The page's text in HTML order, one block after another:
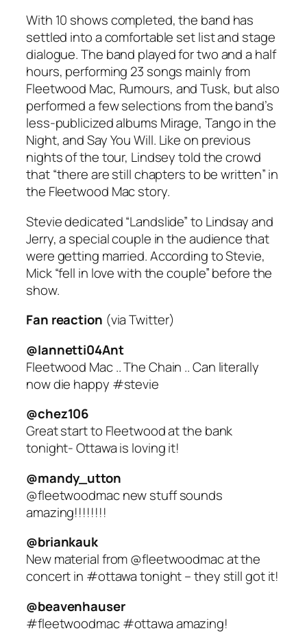
With 10 shows completed, the band has
settled into a comfortable set list and stage
dialogue. The band played for two and a half
hours, performing 23 songs mainly from
Fleetwood Mac, Rumours, andTusk, but also
performed a few selections from the band’s
less-publicized albums Mirage, Tango in the
Night, andSay You Will. Like on previous
nights of the tour, Lindsey told the crowd
that “there are still chapters to be written” in
the Fleetwood Mac story.
Stevie dedicated “Landslide” to Lindsay and
Jerry, a special couple in the audience that
were getting married. According to Stevie,
Mick “fell in love with the couple” before the
show.
Fan reaction (via Twitter)
@Iannetti04Ant
Fleetwood Mac .. The Chain .. Can literally
now die happy #stevie
@chez106
Great start to Fleetwood at the bank
tonight- Ottawa is loving it!
@mandy_utton
@fleetwoodmac new stuff sounds
amazing!!!!!!!!
@briankauk
New material from @fleetwoodmac at the
concert in #ottawa tonight – they still got it!
@beavenhauser
#fleetwoodmac #ottawa amazing!